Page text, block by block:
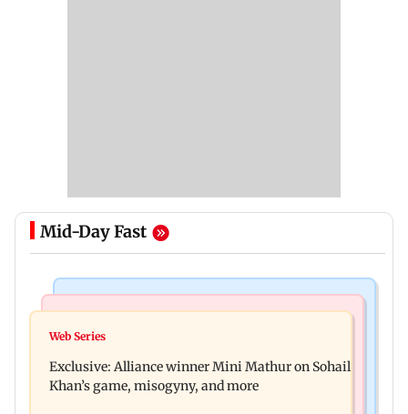
Mid-Day Fast
Thane trader duped of Rs 1.62 crore in cloth deal;
Shivam Pandit after nearly 20 years
Web Series
Exclusive: Alliance winner Mini Mathur on Sohail
Khan’s game, misogyny, and more